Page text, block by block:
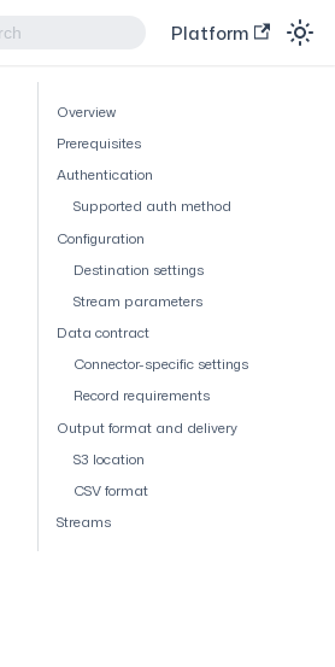
Platform
Overview
Prerequisites
Authentication
Supported auth method
Configuration
Destination settings
Stream parameters
Data contract
Connector-specific settings
Record requirements
Output format and delivery
S3 location
CSV format
Streams